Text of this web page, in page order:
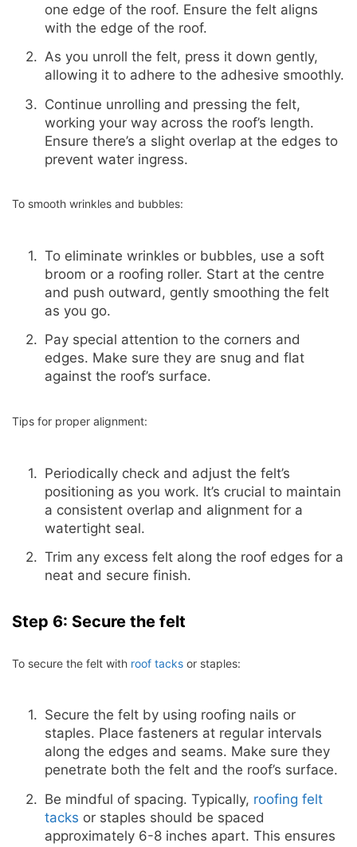
one edge of the roof. Ensure the felt aligns
with the edge of the roof.
As you unroll the felt, press it down gently,
allowing it to adhere to the adhesive smoothly.
Continue unrolling and pressing the felt,
working your way across the roof’s length.
Ensure there’s a slight overlap at the edges to
prevent water ingress.
To smooth wrinkles and bubbles:
To eliminate wrinkles or bubbles, use a soft
broom or a roofing roller. Start at the centre
and push outward, gently smoothing the felt
as you go.
Pay special attention to the corners and
edges. Make sure they are snug and flat
against the roof’s surface.
Tips for proper alignment:
Periodically check and adjust the felt’s
positioning as you work. It’s crucial to maintain
a consistent overlap and alignment for a
watertight seal.
Trim any excess felt along the roof edges for a
neat and secure finish.
Step 6: Secure the felt
To secure the felt with roof tacks or staples:
Secure the felt by using roofing nails or
staples. Place fasteners at regular intervals
along the edges and seams. Make sure they
penetrate both the felt and the roof’s surface.
Be mindful of spacing. Typically, roofing felt
tacks or staples should be spaced
approximately 6-8 inches apart. This ensures